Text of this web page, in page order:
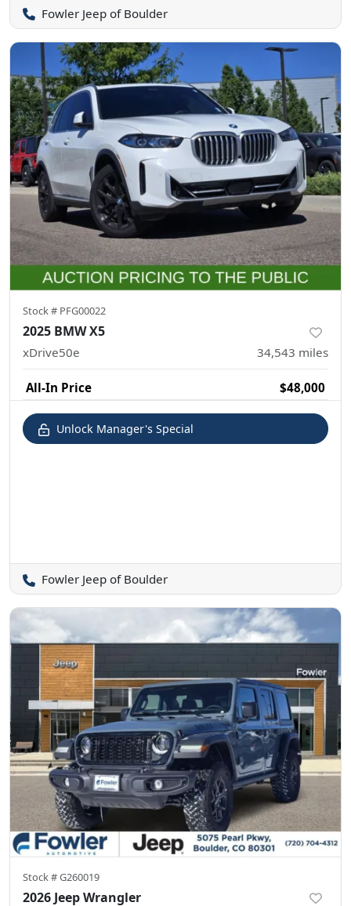
Fowler Jeep of Boulder
Stock # PFG00022
2025 BMW X5
xDrive50e 34,543 miles
All-In Price $48,000
Unlock Manager's Special
Fowler Jeep of Boulder
Stock #G260019
2026 Jeep Wrangler